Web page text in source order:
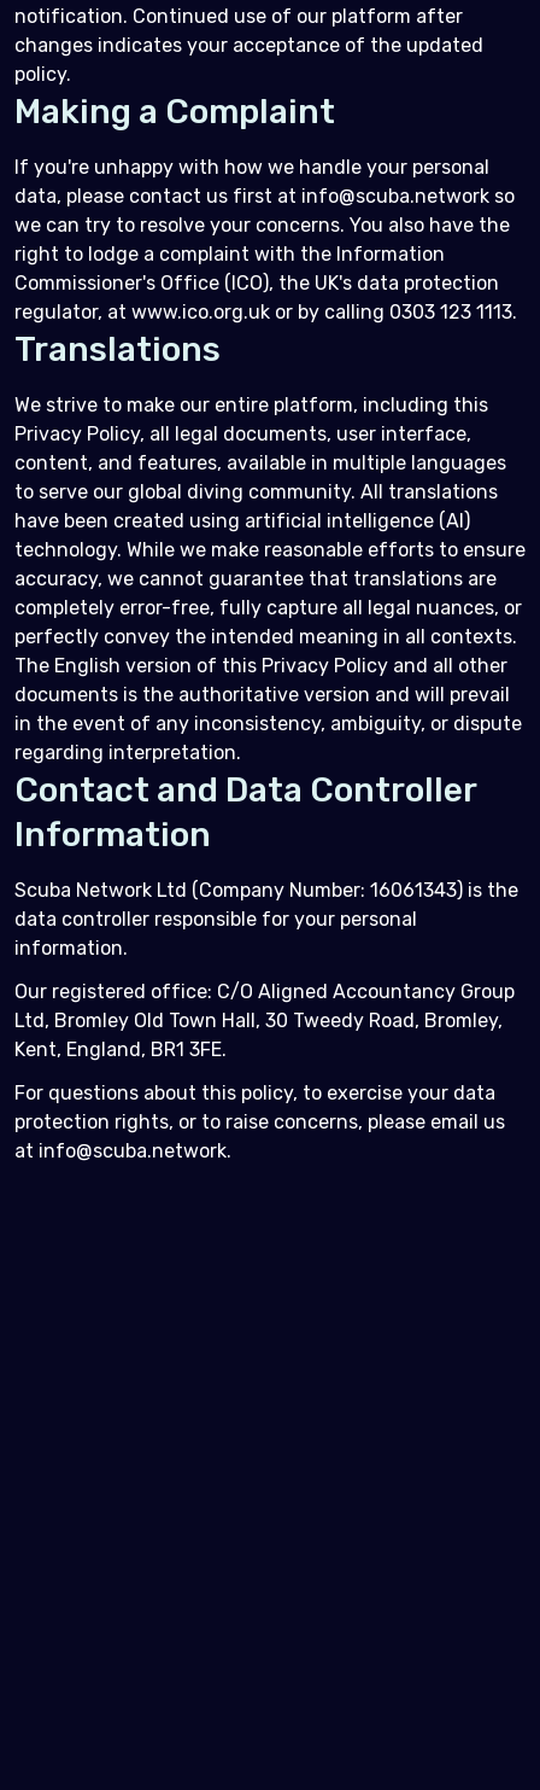
notification. Continued use of our platform after
changes indicates your acceptance of the updated
policy.
Making a Complaint
If you're unhappy with how we handle your personal
data, please contact us first at info@scuba.network so
we can try to resolve your concerns. You also have the
right to lodge a complaint with the Information
Commissioner's Office (ICO), the UK's data protection
regulator, at www.ico.org.uk or by calling 0303 123 1113.
Translations
We strive to make our entire platform, including this
Privacy Policy, all legal documents, user interface,
content, and features, available in multiple languages
to serve our global diving community. All translations
have been created using artificial intelligence (AI)
technology. While we make reasonable efforts to ensure
accuracy, we cannot guarantee that translations are
completely error-free, fully capture all legal nuances, or
perfectly convey the intended meaning in all contexts.
The English version of this Privacy Policy and all other
documents is the authoritative version and will prevail
in the event of any inconsistency, ambiguity, or dispute
regarding interpretation.
Contact and Data Controller
Information
Scuba Network Ltd (Company Number: 16061343) is the
data controller responsible for your personal
information.
Our registered office: C/O Aligned Accountancy Group
Ltd, Bromley Old Town Hall, 30 Tweedy Road, Bromley,
Kent, England, BR1 3FE.
For questions about this policy, to exercise your data
protection rights, or to raise concerns, please email us
at info@scuba.network.